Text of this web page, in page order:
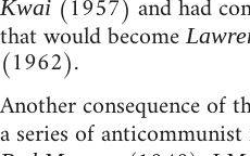
Kwai (1957) and had
that would become
(1962).
Another consequence of
a series of